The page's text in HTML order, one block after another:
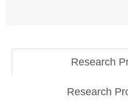
Research
Research